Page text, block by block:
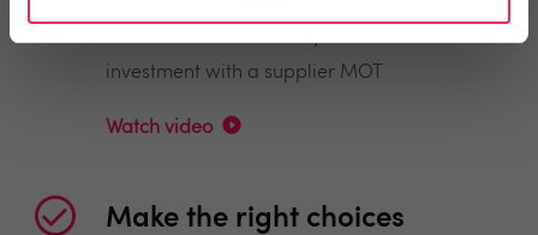
Maximise the return on your tech-stack
investment with a supplier MOT
Watch video
Make the right choices